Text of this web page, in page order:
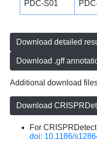
PDC-S01
Download detailed
Download .gff
Additional download
Download
For
doi: 10.1186/